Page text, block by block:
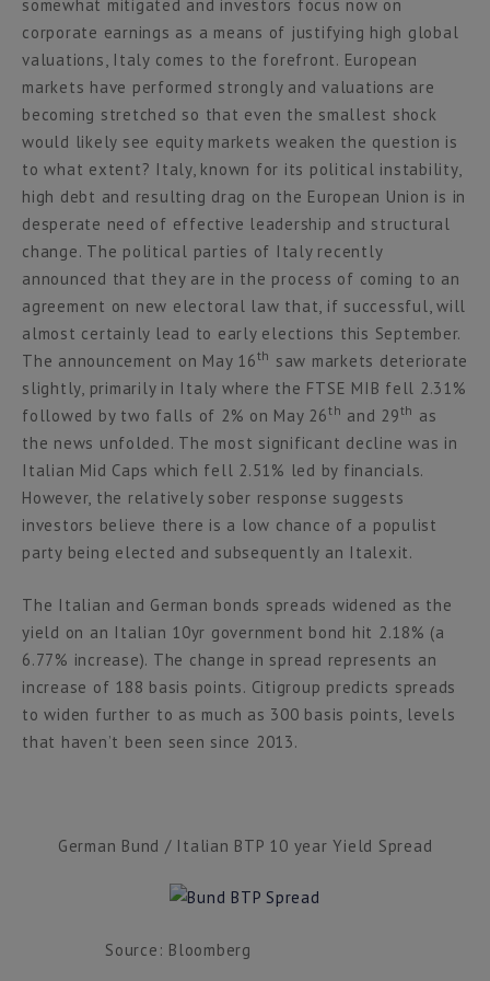
somewhat mitigated and investors focus now on
corporate earnings as a means of justifying high global
valuations, Italy comes to the forefront. European
markets have performed strongly and valuations are
becoming stretched so that even the smallest shock
would likely see equity markets weaken the question is
to what extent? Italy, known for its political instability,
high debt and resulting drag on the European Union is in
desperate need of effective leadership and structural
change. The political parties of Italy recently
announced that they are in the process of coming to an
agreement on new electoral law that, if successful, will
almost certainly lead to early elections this September.
The announcement on May 16th saw markets deteriorate
slightly, primarily in Italy where the FTSE MIB fell 2.31%
followed by two falls of 2% on May 26th and 29th as
the news unfolded. The most significant decline was in
Italian Mid Caps which fell 2.51% led by financials.
However, the relatively sober response suggests
investors believe there is a low chance of a populist
party being elected and subsequently an Italexit.
The Italian and German bonds spreads widened as the
yield on an Italian 10yr government bond hit 2.18% (a
6.77% increase). The change in spread represents an
increase of 188 basis points. Citigroup predicts spreads
to widen further to as much as 300 basis points, levels
that haven’t been seen since 2013.
German Bund / Italian BTP 10 year Yield Spread
Source: Bloomberg